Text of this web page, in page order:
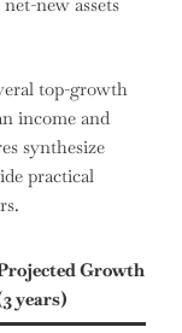
top-growth
income and
synthesize
practical
Growth
years)